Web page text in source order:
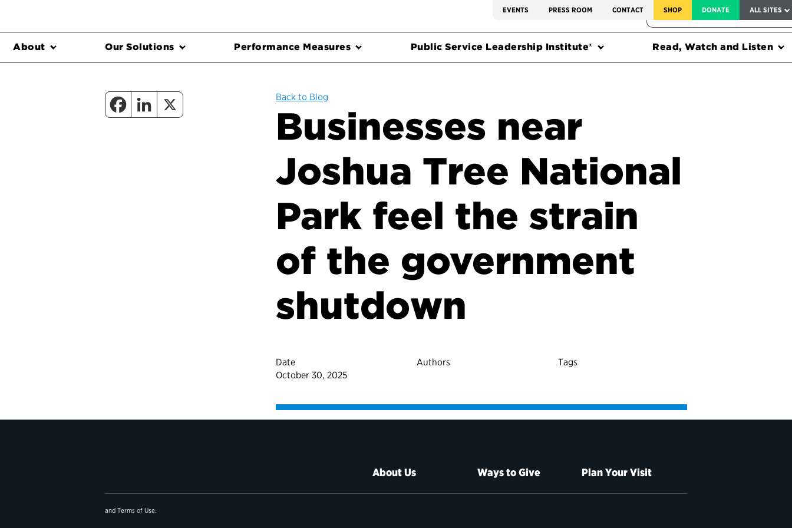
EVENTS PRESS ROOM CONTACT SHOP DONATE ALL SITES
FEDERAL HARMS TRACKER
About Our Solutions Performance Measures Public Service Leadership Institute® Read, Watch and Listen
Back to Blog
Businesses near
Joshua Tree National
Park feel the strain
of the government
shutdown
Date
October 30, 2025
Authors Tags
About Us Ways to Give Plan Your Visit
and Terms of Use.